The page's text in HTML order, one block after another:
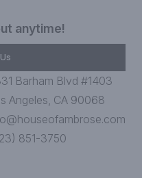
anytime!
Barham Blvd #1403
Angeles, CA 90068
851-3750